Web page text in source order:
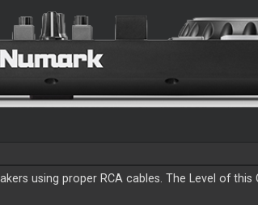
using proper RCA cables. The Level of